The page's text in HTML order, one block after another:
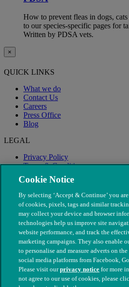
How to prevent fleas in dogs,
to our species-specific pages for
Written by PDSA vets.
×
QUICK LINKS
What we do
Contact Us
Careers
Press Office
Blog
LEGAL
Privacy Policy
Terms & Conditions
Modern Slavery
© The People's Dispensary for Sick
Cookie Notice
By selecting ‘Accept & Continue’ you
of cookies, pixels, tags and similar
may collect your device and browser
technologies help us improve site
website performance, and track the
marketing campaigns. They also enable
to personalise and measure adverts on
social media platforms from Facebook,
Please visit ourprivacy notice for more
not agree to our use of cookies, please